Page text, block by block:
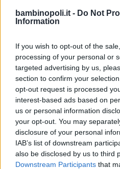
bambinopoli.it - Do Not
Information
If you wish to opt-out of the
processing of your personal or
targeted advertising by us,
section to confirm your
opt-out request is processed
interest-based ads based on
us or personal information
your opt-out. You may
disclosure of your personal
IAB’s list of downstream
also be disclosed by us to third
Downstream Participants that
NUOTO
A.S.D. Rari